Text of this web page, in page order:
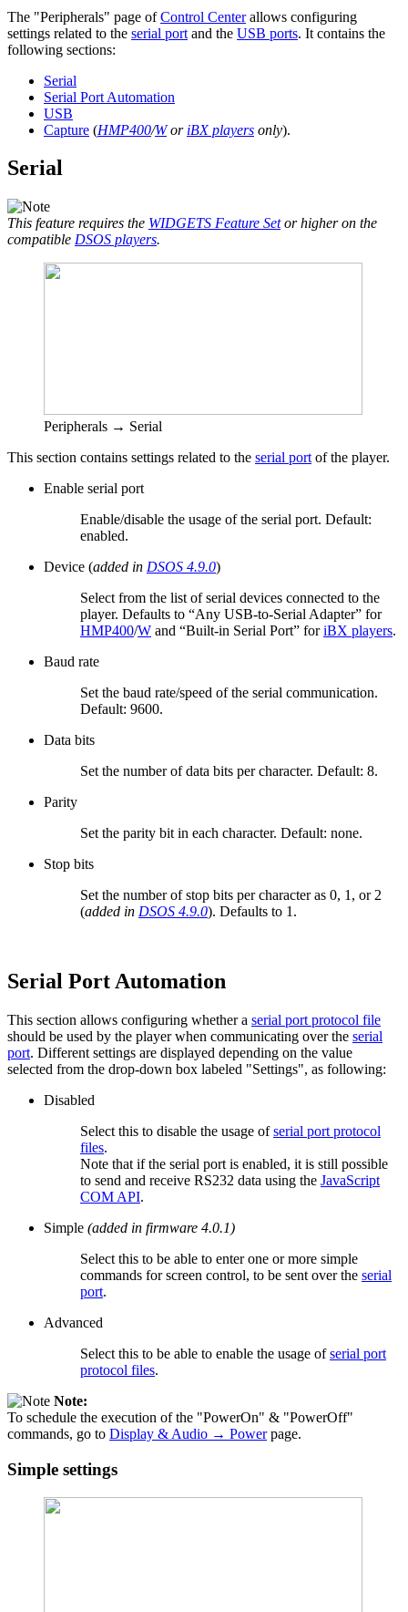
The "Peripherals" page ofControl Centerallows configuring
settings related to the serial port and the USB ports. It contains the
following sections:
Serial
Serial Port Automation
USB
Capture (HMP400/Wor iBX players only).
Serial
This feature requires the WIDGETS Feature Setor higher on the
compatible DSOS players.
Peripherals → Serial
This section contains settings related to the serial port of the player.
Enable serial port
Enable/disable the usage of the serial port. Default:
enabled.
Device (added in DSOS 4.9.0)
Select from the list of serial devices connected to the
player. Defaults to “Any USB-to-Serial Adapter” for
HMP400/W and “Built-in Serial Port” foriBX players.
Baud rate
Set the baud rate/speed of the serial communication.
Default: 9600.
Data bits
Set the number of data bits per character. Default: 8.
Parity
Set the parity bit in each character. Default: none.
Stop bits
Set the number of stop bits per character as 0, 1, or 2
(added in DSOS 4.9.0). Defaults to 1.
Serial Port Automation
This section allows configuring whether a serial port protocol file
should be used by the player when communicating over the serial
port. Different settings are displayed depending on the value
selected from the drop-down box labeled "Settings", as following:
Disabled
Select this to disable the usage ofserial port protocol
files.
Note that if the serial port is enabled, it is still possible
to send and receive RS232 data using the JavaScript
COM API.
Simple (added in firmware 4.0.1)
Select this to be able to enter one or more simple
commands for screen control, to be sent over the serial
port.
Advanced
Select this to be able to enable the usage ofserial port
protocol files.
Note:
To schedule the execution of the "PowerOn" & "PowerOff"
commands, go to Display & Audio → Powerpage.
Simple settings